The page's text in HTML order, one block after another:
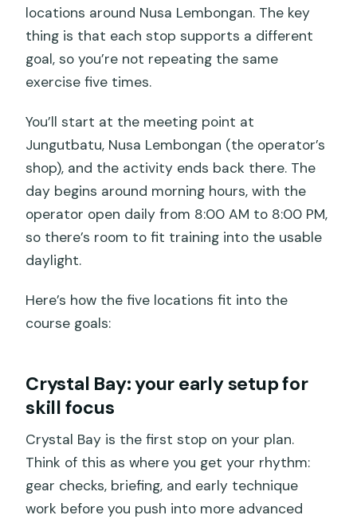
locations around Nusa Lembongan. The key
thing is that each stop supports a different
goal, so you’re not repeating the same
exercise five times.
You’ll start at the meeting point at
Jungutbatu, Nusa Lembongan (the operator’s
shop), and the activity ends back there. The
day begins around morning hours, with the
operator open daily from 8:00 AM to 8:00 PM,
so there’s room to fit training into the usable
daylight.
Here’s how the five locations fit into the
course goals:
Crystal Bay: your early setup for
skill focus
Crystal Bay is the first stop on your plan.
Think of this as where you get your rhythm:
gear checks, briefing, and early technique
work before you push into more advanced